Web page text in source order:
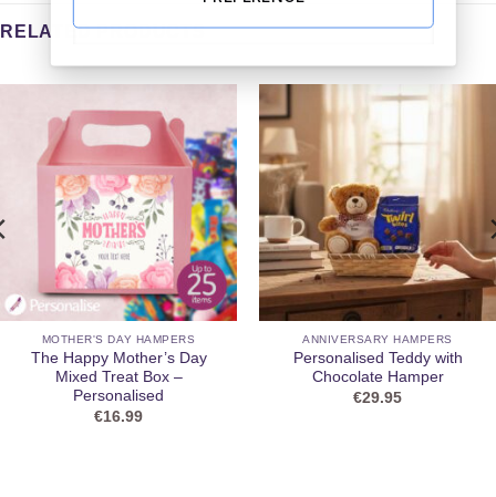
RELATED PRODUCTS
MOTHER'S DAY HAMPERS
The Happy Mother’s Day
Mixed Treat Box –
Personalised
€16.99
ANNIVERSARY HAMPERS
Personalised Teddy with
Chocolate Hamper
€29.95